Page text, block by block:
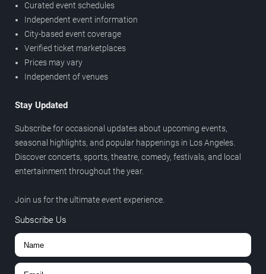
Curated event schedules
Independent event information
City-based event coverage
Verified ticket marketplaces
Prices may vary
Independent of venues
Stay Updated
Subscribe for occasional updates about upcoming events,
seasonal highlights, and popular happenings in Los Angeles.
Discover concerts, sports, theatre, comedy, festivals, and local
entertainment throughout the year.
Join us for the ultimate event experience.
Subscribe Us